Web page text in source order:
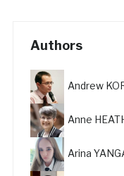
Authors
Andrew
Anne
Arina